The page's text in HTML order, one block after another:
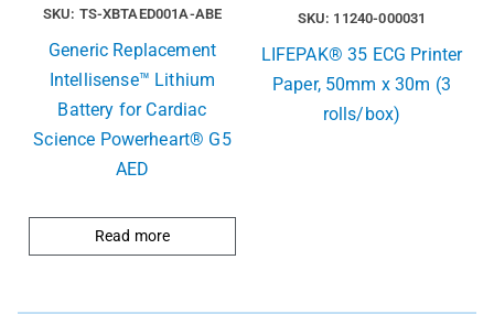
SKU: TS-XBTAED001A-ABE
Generic Replacement
Intellisense™ Lithium
Battery for Cardiac
Science Powerheart® G5
AED
Read more
SKU: 11240-000031
LIFEPAK® 35 ECG Printer
Paper, 50mm x 30m (3
rolls/box)